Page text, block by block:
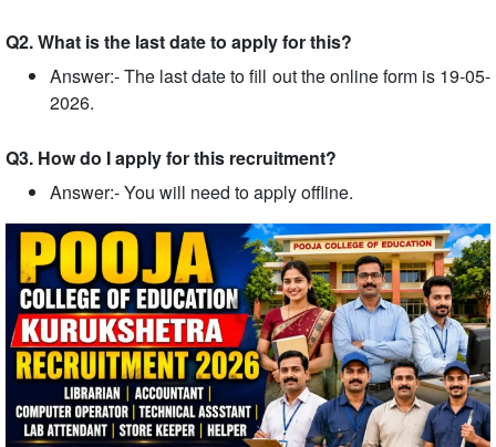
Q2. What is the last date to apply for this?
Answer:- The last date to fill out the online form is 19-05-
2026.
Q3. How do I apply for this recruitment?
Answer:- You will need to apply offline.